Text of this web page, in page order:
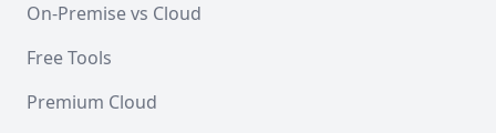
On-Premise vs Cloud
Free Tools
Premium Cloud